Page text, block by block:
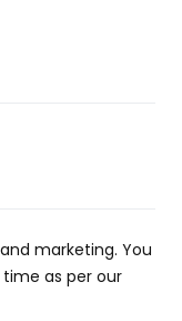
marketing. You
as per our